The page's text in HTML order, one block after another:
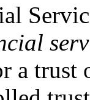
a trust